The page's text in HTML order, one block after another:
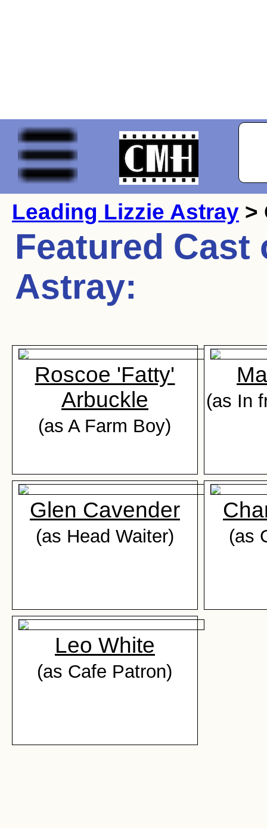
Leading Lizzie Astray >
Featured
Astray:
Roscoe 'Fatty'
Arbuckle
(as A Farm Boy)
(as In
Glen Cavender
(as Head Waiter) (as
Leo White
(as Cafe Patron)